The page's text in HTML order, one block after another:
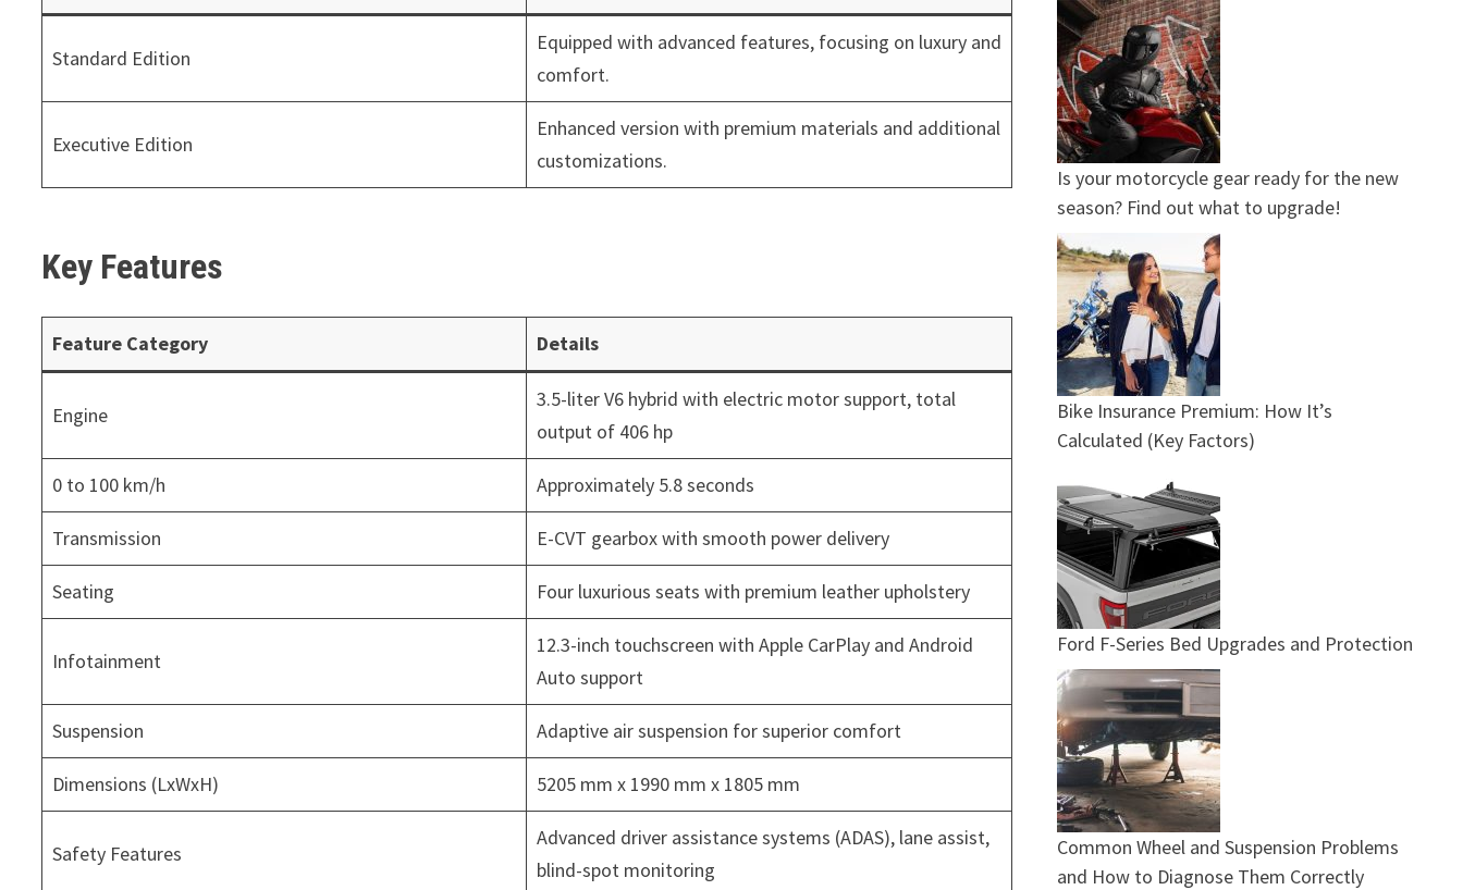
Standard Edition
Equipped with advanced features, focusing on luxury and
comfort.
Executive Edition
Enhanced version with premium materials and additional
customizations.
Key Features
Feature Category Details
Engine
3.5-liter V6 hybrid with electric motor support, total
output of 406 hp
0 to 100 km/h Approximately 5.8 seconds
Transmission E-CVT gearbox with smooth power delivery
Seating Four luxurious seats with premium leather upholstery
Infotainment
12.3-inch touchscreen with Apple CarPlay and Android
Auto support
Suspension Adaptive air suspension for superior comfort
Dimensions (LxWxH) 5205 mm x 1990 mm x 1805 mm
Safety Features
Advanced driver assistance systems (ADAS), lane assist,
blind-spot monitoring
Is your motorcycle gear ready for the new
season? Find out what to upgrade!
Bike Insurance Premium: How It’s
Calculated (Key Factors)
Ford F-Series Bed Upgrades and Protection
Common Wheel and Suspension Problems
and How to Diagnose Them Correctly